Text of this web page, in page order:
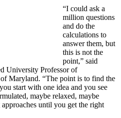
“I could ask a
million questions
and do the
calculations to
answer them, but
this is not the
point,” said
University Professor of
Maryland. “The point is to find the
start with one idea and you see
maybe relaxed, maybe
until you get the right